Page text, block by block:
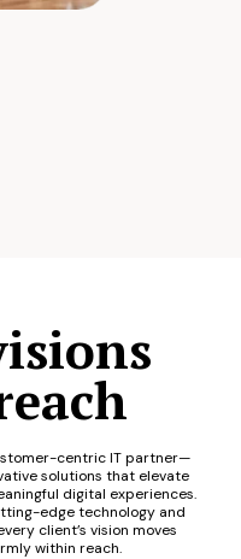
centric IT partner—
solutions that elevate
digital experiences.
edge technology and
client’s vision moves
within reach.